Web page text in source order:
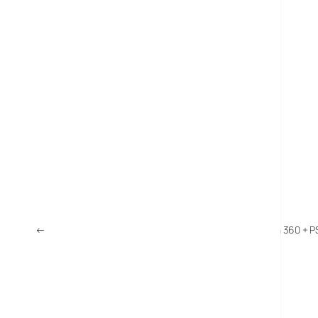
← UK Video Game Sales Soar 23%: Wii Sales More Than 360 +